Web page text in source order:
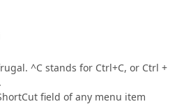
^C stands for Ctrl+C, or Ctrl +
field of any menu item